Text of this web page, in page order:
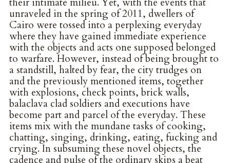
unraveled in the spring of 2011, dwellers of
Cairo were tossed into a perplexing everyday
where they have gained immediate experience
with the objects and acts one supposed belonged
to warfare. However, instead of being brought to
a standstill, halted by fear, the city trudges on
and the previously mentioned items, together
with explosions, check points, brick walls,
balaclava clad soldiers and executions have
become part and parcel of the everyday. These
items mix with the mundane tasks of cooking,
chatting, singing, drinking, eating, fucking and
crying. In subsuming these novel objects, the
cadence and pulse of the ordinary skips a beat